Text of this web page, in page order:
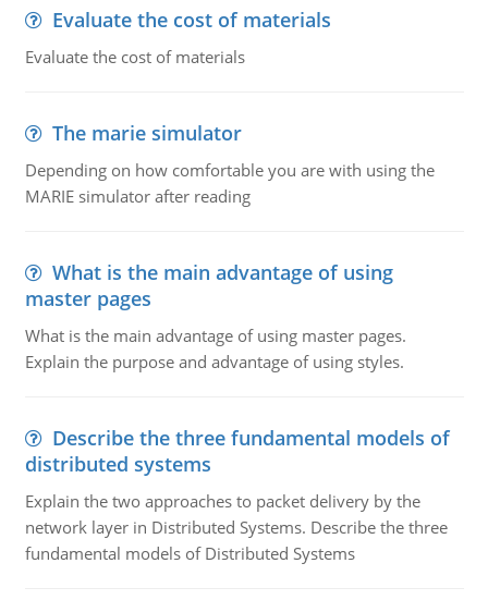
Evaluate the cost of materials
Evaluate the cost of materials
The marie simulator
Depending on how comfortable you are with using the
MARIE simulator after reading
What is the main advantage of using
master pages
What is the main advantage of using master pages.
Explain the purpose and advantage of using styles.
Describe the three fundamental models of
distributed systems
Explain the two approaches to packet delivery by the
network layer in Distributed Systems. Describe the three
fundamental models of Distributed Systems